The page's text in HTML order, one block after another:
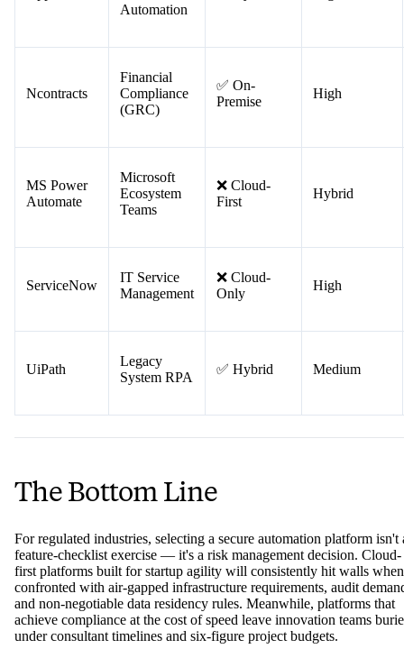
Process
Automation
✅ Hybrid
Ncontracts
Compliance
(GRC)
Premise
Automate
Ecosystem
Teams
❌ Cloud-
First
Hybrid
ServiceNow
IT Service
Management
❌ Cloud-
Only
High
The Bottom Line
For regulated industries, selecting a secure automation platform isn't
feature-checklist exercise — it's a risk management decision. Cloud-